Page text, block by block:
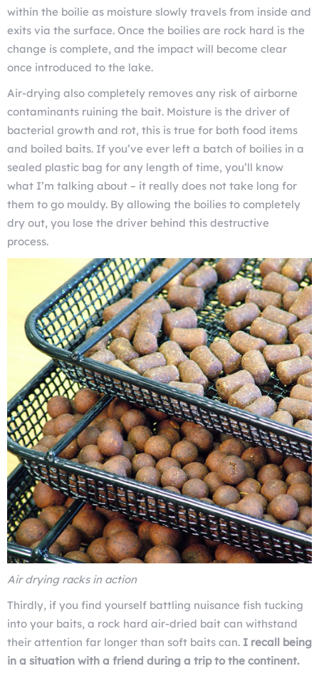
within the boilie as moisture slowly travels from inside and
exits via the surface. Once the boilies are rock hard is the
change is complete, and the impact will become clear
once introduced to the lake.
Air-drying also completely removes any risk of airborne
contaminants ruining the bait. Moisture is the driver of
bacterial growth and rot, this is true for both food items
and boiled baits. If you’ve ever left a batch of boilies in a
sealed plastic bag for any length of time, you’ll know
what I’m talking about – it really does not take long for
them to go mouldy. By allowing the boilies to completely
dry out, you lose the driver behind this destructive
process.
Air drying racks in action
Thirdly, if you find yourself battling nuisance fish tucking
into your baits, a rock hard air-dried bait can withstand
their attention far longer than soft baits can. I recall being
in a situation with a friend during a trip to the continent.